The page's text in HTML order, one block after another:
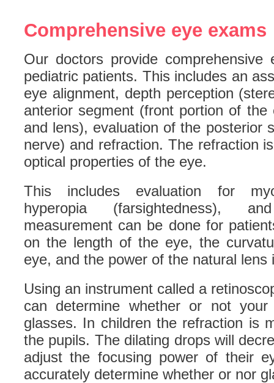
Comprehensive eye exams
Our doctors provide
pediatric patients. This includes an
eye alignment, depth perception
anterior segment (front portion of the
and lens), evaluation of the posterior
nerve) and refraction. The refraction
optical properties of the eye.
This includes evaluation for
hyperopia (farsightedness),
measurement can be done for
on the length of the eye, the
eye, and the power of the natural lens
Using an instrument called a
can determine whether or not
glasses. In children the refraction is
the pupils. The dilating drops will
adjust the focusing power of their
accurately determine whether or nor